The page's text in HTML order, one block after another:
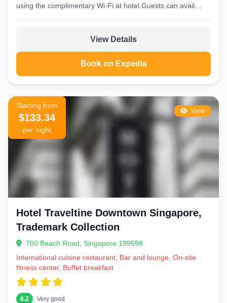
using the complimentary Wi-Fi at hotel.Guests can avail
View Details
Book on Expedia
View
Starting from
$133.34
per night
Hotel Traveltine Downtown Singapore,
Trademark Collection
700 Beach Road, Singapore 199598
International cuisine restaurant, Bar and lounge, On-site
fitness center, Buffet breakfast
8.2 Very good